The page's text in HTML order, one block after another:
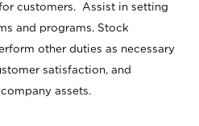
customers. Assist in setting
and programs. Stock
other duties as necessary
satisfaction, and
assets.